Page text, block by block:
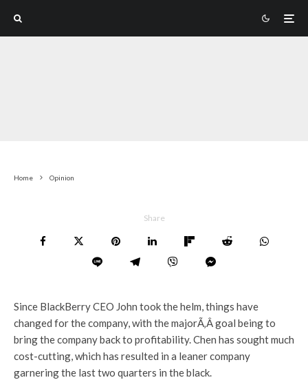
Home Opinion
Share
Since BlackBerry CEO John took the helm, things have
changed for the company, with the majorÃ‚Â goal being to
bring the company back to profitability. Chen has sought much
cost-cutting, which has resulted in a leaner company
garnering the last two quarters in the black.